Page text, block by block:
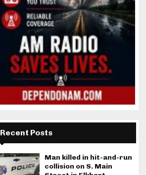
Recent Posts
Man killed in hit-and-run
collision on S. Main